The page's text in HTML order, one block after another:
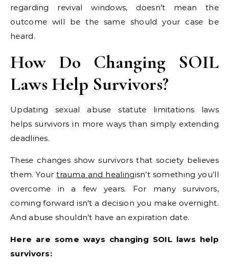
regarding revival windows, doesn’t mean the
outcome will be the same should your case be
heard.
How Do Changing SOIL
Laws Help Survivors?
Updating sexual abuse statute limitations laws
helps survivors in more ways than simply extending
deadlines.
These changes show survivors that society believes
them. Yourtrauma and healingisn’t something you’ll
overcome in a few years. For many survivors,
coming forward isn’t a decision you make overnight.
And abuse shouldn’t have an expiration date.
Here are some ways changing SOIL laws help
survivors: